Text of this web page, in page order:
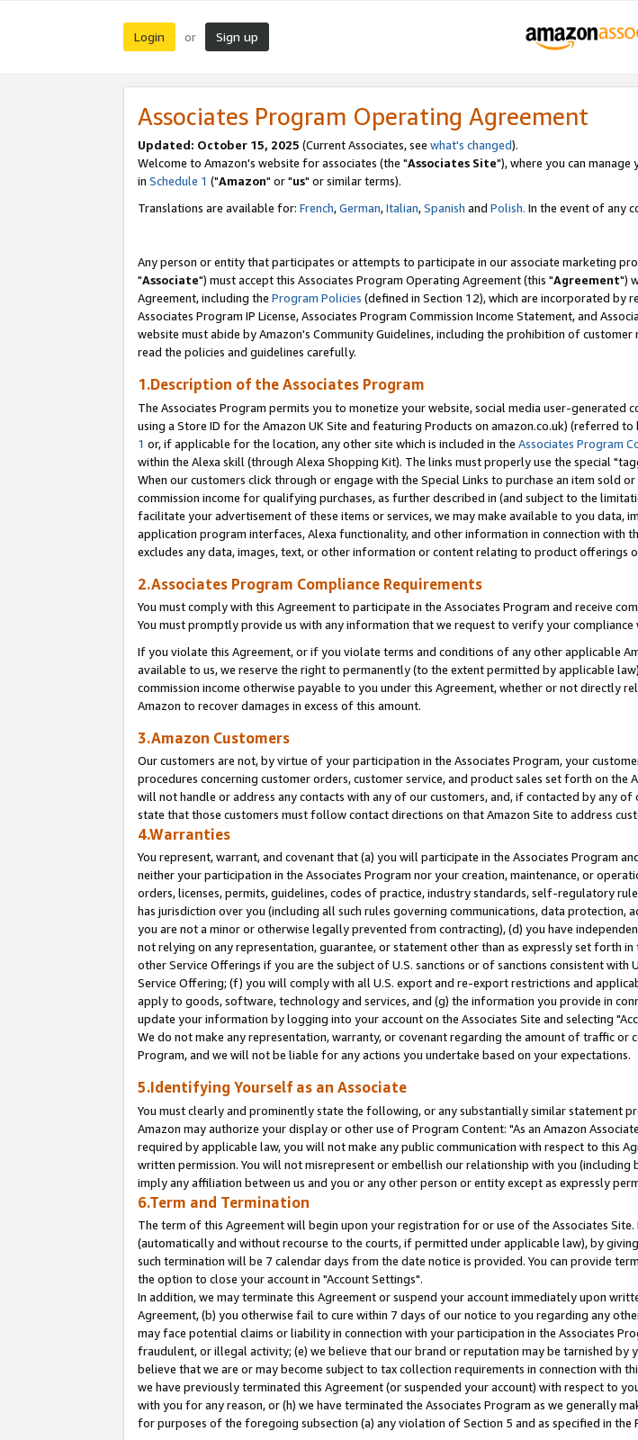
Login or Sign up
Associates Program Operating Agreement
Updated: October 15, 2025 (Current Associates, see what's changed).
Welcome to Amazon's website for associates (the "Associates Site"), where you can
in Schedule 1 ("Amazon" or "us" or similar terms).
Translations are available for: French,German,Italian,Spanish and Polish. In the event of any
Any person or entity that participates or attempts to participate in our associate marketing
"Associate") must accept this Associates Program Operating Agreement (this "Agreement")
Agreement, including the Program Policies (defined in Section 12), which are incorporated by
Associates Program IP License, Associates Program Commission Income Statement, and
website must abide by Amazon's Community Guidelines, including the prohibition of
read the policies and guidelines carefully.
1.Description of the Associates Program
The Associates Program permits you to monetize your website, social media user-
using a Store ID for the Amazon UK Site and featuring Products on amazon.co.uk) (referred to
1 or, if applicable for the location, any other site which is included in the Associates Program
within the Alexa skill (through Alexa Shopping Kit). The links must properly use the special
When our customers click through or engage with the Special Links to purchase an item sold
commission income for qualifying purchases, as further described in (and subject to the
facilitate your advertisement of these items or services, we may make available to you
application program interfaces, Alexa functionality, and other information in connection with
excludes any data, images, text, or other information or content relating to product offerings
2.Associates Program Compliance Requirements
You must comply with this Agreement to participate in the Associates Program and receive
You must promptly provide us with any information that we request to verify your compliance
If you violate this Agreement, or if you violate terms and conditions of any other applicable
available to us, we reserve the right to permanently (to the extent permitted by applicable
commission income otherwise payable to you under this Agreement, whether or not directly
Amazon to recover damages in excess of this amount.
3.Amazon Customers
Our customers are not, by virtue of your participation in the Associates Program, your
procedures concerning customer orders, customer service, and product sales set forth on the
will not handle or address any contacts with any of our customers, and, if contacted by any
state that those customers must follow contact directions on that Amazon Site to address
4.Warranties
You represent, warrant, and covenant that (a) you will participate in the Associates Program
neither your participation in the Associates Program nor your creation, maintenance, or
orders, licenses, permits, guidelines, codes of practice, industry standards, self-regulatory
has jurisdiction over you (including all such rules governing communications, data
you are not a minor or otherwise legally prevented from contracting), (d) you have
not relying on any representation, guarantee, or statement other than as expressly set forth
other Service Offerings if you are the subject of U.S. sanctions or of sanctions consistent
Service Offering; (f) you will comply with all U.S. export and re-export restrictions and
apply to goods, software, technology and services, and (g) the information you provide in
update your information by logging into your account on the Associates Site and selecting
We do not make any representation, warranty, or covenant regarding the amount of traffic or
Program, and we will not be liable for any actions you undertake based on your expectations.
5.Identifying Yourself as an Associate
You must clearly and prominently state the following, or any substantially similar statement
Amazon may authorize your display or other use of Program Content: "As an Amazon
required by applicable law, you will not make any public communication with respect to this
written permission. You will not misrepresent or embellish our relationship with you
imply any affiliation between us and you or any other person or entity except as expressly
6.Term and Termination
The term of this Agreement will begin upon your registration for or use of the Associates
(automatically and without recourse to the courts, if permitted under applicable law), by
such termination will be 7 calendar days from the date notice is provided. You can provide
the option to close your account in "Account Settings".
In addition, we may terminate this Agreement or suspend your account immediately upon
Agreement, (b) you otherwise fail to cure within 7 days of our notice to you regarding any
may face potential claims or liability in connection with your participation in the Associates
fraudulent, or illegal activity; (e) we believe that our brand or reputation may be tarnished by
believe that we are or may become subject to tax collection requirements in connection with
we have previously terminated this Agreement (or suspended your account) with respect to
with you for any reason, or (h) we have terminated the Associates Program as we generally
for purposes of the foregoing subsection (a) any violation of Section 5 and as specified in